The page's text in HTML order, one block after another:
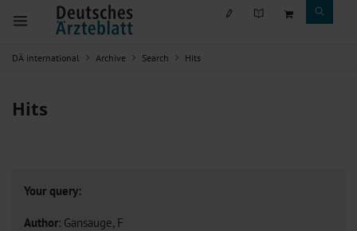
DÄ international Archive Search Hits
Hits
Your query:
Author: Gansauge, F